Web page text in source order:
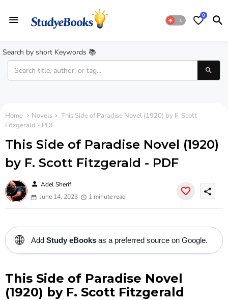
0
Search by short Keywords 📚
Home Novels
This Side of Paradise Novel (1920) by F. Scott
Fitzgerald - PDF
This Side of Paradise Novel (1920)
by F. Scott Fitzgerald - PDF
person Adel Sherif
June 14, 2023
1 minute read
share
🌐 Add Study eBooks as a preferred source on Google.
This Side of Paradise Novel
(1920) by F. Scott Fitzgerald